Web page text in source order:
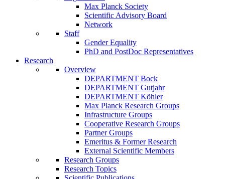
Max Planck Society
Scientific Advisory Board
Network
Staff
Gender Equality
PhD and PostDoc Representatives
Research
Overview
DEPARTMENT Bock
DEPARTMENT Gutjahr
DEPARTMENT Köhler
Max Planck Research Groups
Infrastructure Groups
Cooperative Research Groups
Partner Groups
Emeritus & Former Research
External Scientific Members
Research Groups
Research Topics